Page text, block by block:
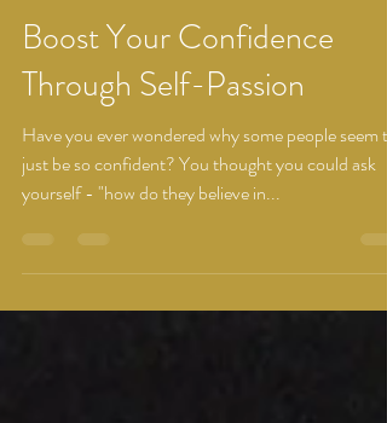
Jul 4, 2022
1 min read
Boost Your Confidence
Through Self-Passion
Have you ever wondered why some people seem to
just be so confident? You thought you could ask